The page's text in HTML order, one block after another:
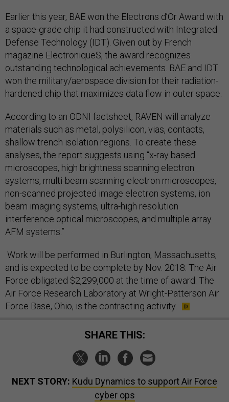
Earlier this year, BAE won the Electrons d’Or Award with
a space-grade chip it had constructed with Integrated
Defense Technology (IDT). Given out by French
magazine ElectroniqueS, the award recognizes
outstanding technological achievements. BAE and IDT
won the military/aerospace division for their radiation-
hardened chip that maximizes data flow in outer space.
According to an ODNI factsheet, RAVEN will analyze
materials such as metal, polysilicon, vias, contacts,
shallow trench isolation regions. To create these
analyses, the report suggests using “x-ray based
microscopes, high brightness scanning electron
systems, multi-beam scanning electron microscopes,
non-scanned projected image electron systems, ion
beam imaging systems, ultra-high resolution
interference optical microscopes, and multiple array
AFM systems.”
Work will be performed in Burlington, Massachusetts,
and is expected to be complete by Nov. 2018. The Air
Force obligated $2,299,000 at the time of award. The
Air Force Research Laboratory at Wright-Patterson Air
Force Base, Ohio, is the contracting activity.
SHARE THIS:
NEXT STORY: Kudu Dynamics to support Air Force
cyber ops